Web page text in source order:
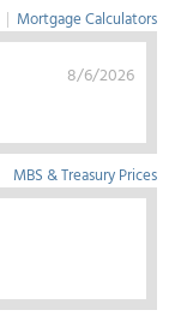
| Mortgage Calculators
8/6/2026
MBS & Treasury Prices